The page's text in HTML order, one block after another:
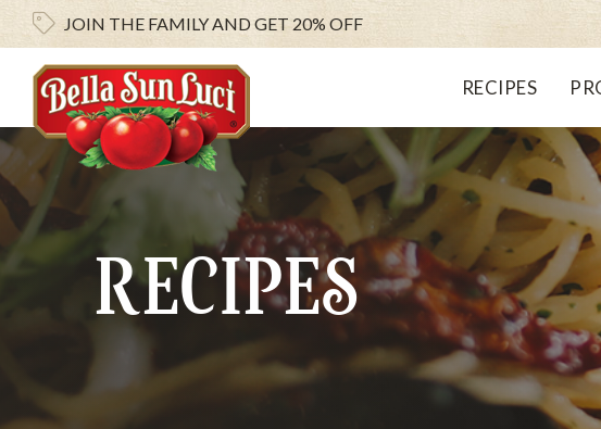
JOIN THE FAMILY ANDGET 20% OFF
RECIPES
RECIPES